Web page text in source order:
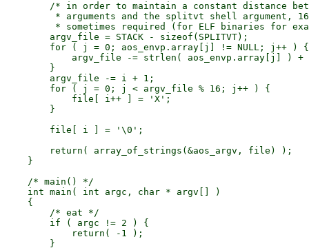
/* in order to maintain a constant distance
* arguments and the splitvt shell argument,
* sometimes required (for ELF binaries for
        argv_file = STACK - sizeof(SPLITVT);
        for ( j = 0; aos_envp.array[j] != NULL; j++ ) {
argv_file -= strlen( aos_envp.array[j] ) +
        }
        argv_file -= i + 1;
        for ( j = 0; j < argv_file % 16; j++ ) {
            file[ i++ ] = 'X';
        }
        file[ i ] = '\0';
        return( array_of_strings(&aos_argv, file) );
    }
    /* main() */
    int main( int argc, char * argv[] )
    {
        /* eat */
        if ( argc != 2 ) {
            return( -1 );
        }